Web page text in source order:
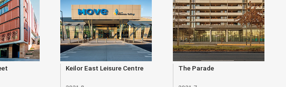
Keilor East Leisure Centre The Parade